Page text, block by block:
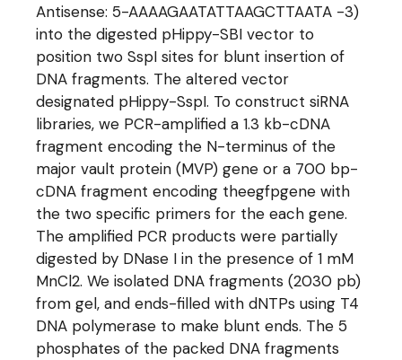
Antisense: 5-AAAAGAATATTAAGCTTAATA -3)
into the digested pHippy-SBI vector to
position two SspI sites for blunt insertion of
DNA fragments. The altered vector
designated pHippy-SspI. To construct siRNA
libraries, we PCR-amplified a 1.3 kb-cDNA
fragment encoding the N-terminus of the
major vault protein (MVP) gene or a 700 bp-
cDNA fragment encoding theegfpgene with
the two specific primers for the each gene.
The amplified PCR products were partially
digested by DNase I in the presence of 1 mM
MnCl2. We isolated DNA fragments (2030 pb)
from gel, and ends-filled with dNTPs using T4
DNA polymerase to make blunt ends. The 5
phosphates of the packed DNA fragments